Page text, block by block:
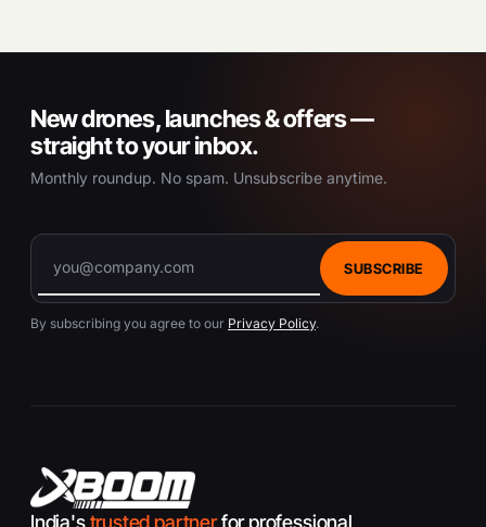
New drones, launches & offers —
straight to your inbox.
Monthly roundup. No spam. Unsubscribe anytime.
SUBSCRIBE
By subscribing you agree to our Privacy Policy.
India'strusted partnerfor professional